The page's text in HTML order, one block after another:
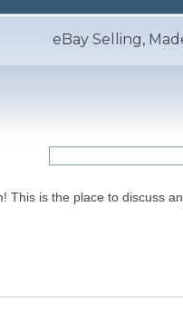
eBay Selling,
This is the place to discuss